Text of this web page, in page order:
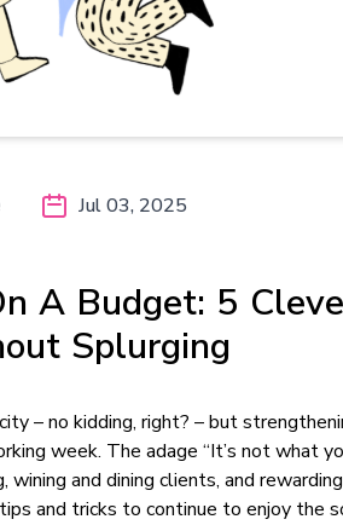
Jul 03, 2025
A Budget: 5
Splurging
– no kidding, right? – but
week. The adage “It’s not what
wining and dining clients, and
and tricks to continue to enjoy the